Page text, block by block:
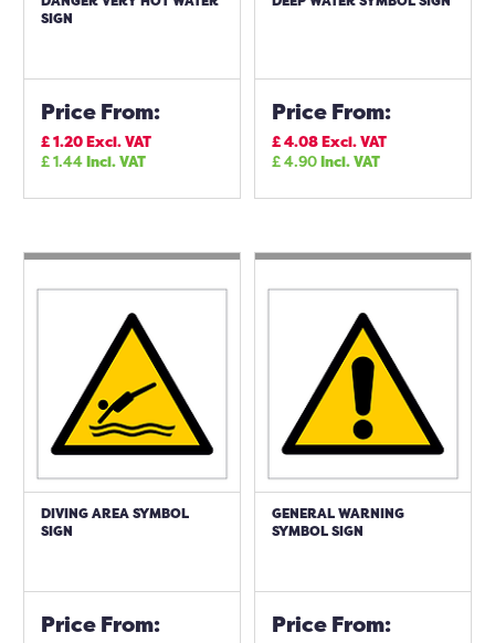
SIGN
Price From:
£1.20Excl. VAT
£1.44Incl. VAT
Price From:
£4.08Excl. VAT
£4.90Incl. VAT
DIVING AREA SYMBOL
SIGN
Price From:
GENERAL WARNING
SYMBOL SIGN
Price From: